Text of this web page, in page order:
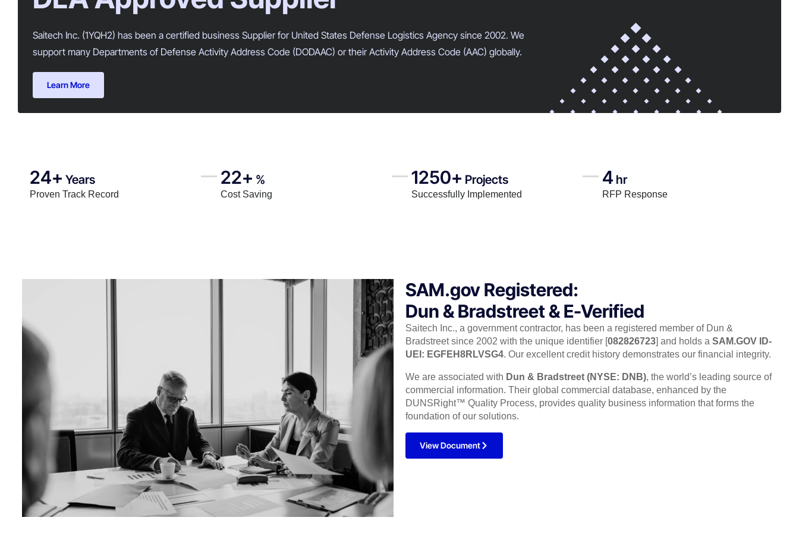
Saitech Inc. (1YQH2) has been a certified business Supplier for United States Defense Logistics Agency since 2002. We
support many Departments of Defense Activity Address Code (DODAAC) or their Activity Address Code (AAC) globally.
Learn More
24+ Years
Proven Track Record
22+ %
Cost Saving
1250+ Projects
Successfully Implemented
4 hr
RFP Response
SAM.gov Registered:
Dun & Bradstreet & E-Verified
Saitech Inc., a government contractor, has been a registered member of Dun &
Bradstreet since 2002 with the unique identifier [082826723] and holds a SAM.GOV ID-
UEI: EGFEH8RLVSG4. Our excellent credit history demonstrates our financial integrity.
We are associated with Dun & Bradstreet (NYSE: DNB), the world’s leading source of
commercial information. Their global commercial database, enhanced by the
DUNSRight™ Quality Process, provides quality business information that forms the
foundation of our solutions.
View Document